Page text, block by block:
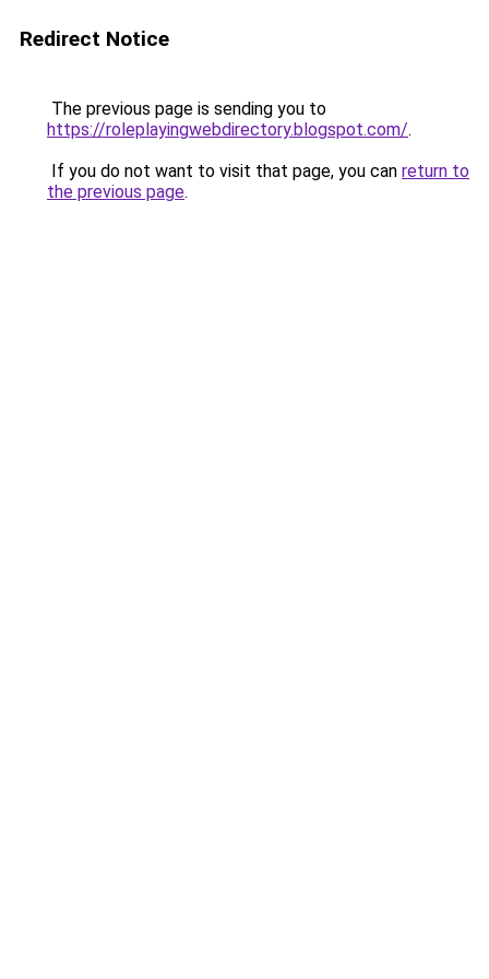
Redirect Notice
The previous page is sending you to
https://roleplayingwebdirectory.blogspot.com/.
If you do not want to visit that page, you can return to
the previous page.